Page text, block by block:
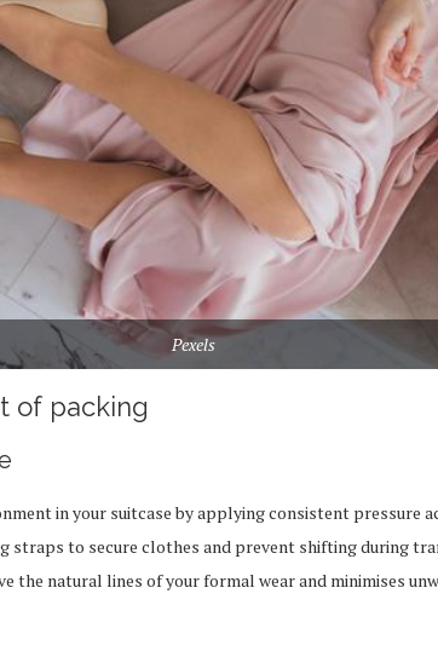
Pexels
of packing
in your suitcase by applying consistent pressure
straps to secure clothes and prevent shifting during
the natural lines of your formal wear and minimises